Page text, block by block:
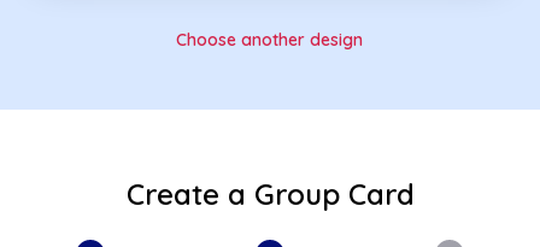
Choose another design
Create a Group Card